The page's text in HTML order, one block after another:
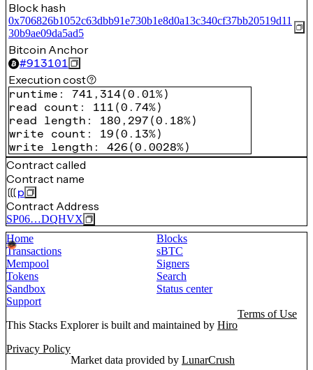
Block hash
0x706826b1052c63dbb91e730b1e8d0a13c340cf37bb20519d11
30b9ae09da5ad5
Bitcoin Anchor
#913101
Execution cost
runtime : 741,314(0.01%)
read count : 111 (0.74%)
read length : 180,297 (0.18%)
write count : 19 (0.13%)
write length : 426 (0.0028%)
Contract called
Contract name
p
Contract Address
SP06…DQHVX
Home
Blocks
Transactions
sBTC
Mempool
Signers
Tokens
Search
Sandbox
Status center
Support
This Stacks Explorer is built and maintained by Hiro
Terms of Use
Privacy Policy
Market data provided by LunarCrush